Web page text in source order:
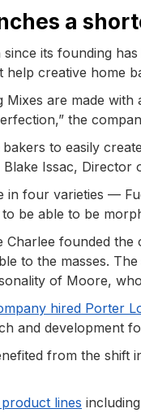
a
since its founding
creative home
Mixes are made
the
to easily
Issac, Director
in four varieties —
be able to be
founded
to the masses.
of Moore, who
hired Porter
and development
from the
lines